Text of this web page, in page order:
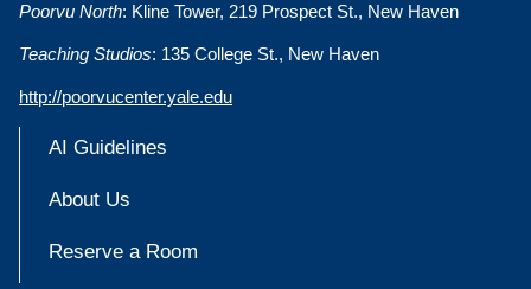
Poorvu North: Kline Tower, 219 Prospect St., New Haven
Teaching Studios: 135 College St., New Haven
http://poorvucenter.yale.edu
AI Guidelines
About Us
Reserve a Room